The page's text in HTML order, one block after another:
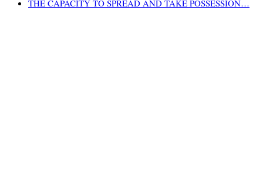
THE CAPACITY TO SPREAD AND TAKE POSSESSION…